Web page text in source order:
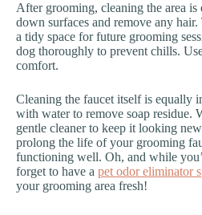
After grooming, cleaning the area is
down surfaces and remove any
a tidy space for future grooming
dog thoroughly to prevent chills.
comfort.
Cleaning the faucet itself is equally
with water to remove soap residue.
gentle cleaner to keep it looking
prolong the life of your grooming
functioning well. Oh, and while
forget to have a pet odor eliminator
your grooming area fresh!